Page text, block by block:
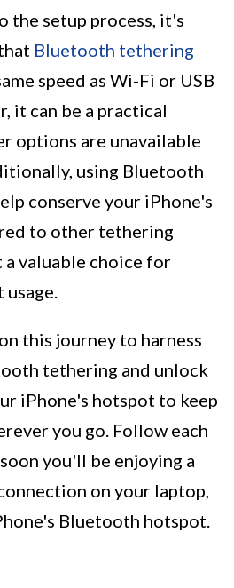
the setup process, it's
Bluetooth tethering
speed as Wi-Fi or USB
it can be a practical
options are unavailable
using Bluetooth
conserve your iPhone's
to other tethering
a valuable choice for
this journey to harness
tethering and unlock
iPhone's hotspot to keep
you go. Follow each
you'll be enjoying a
on your laptop,
Bluetooth hotspot.